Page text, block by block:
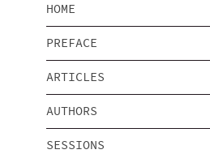
HOME
PREFACE
ARTICLES
AUTHORS
SESSIONS